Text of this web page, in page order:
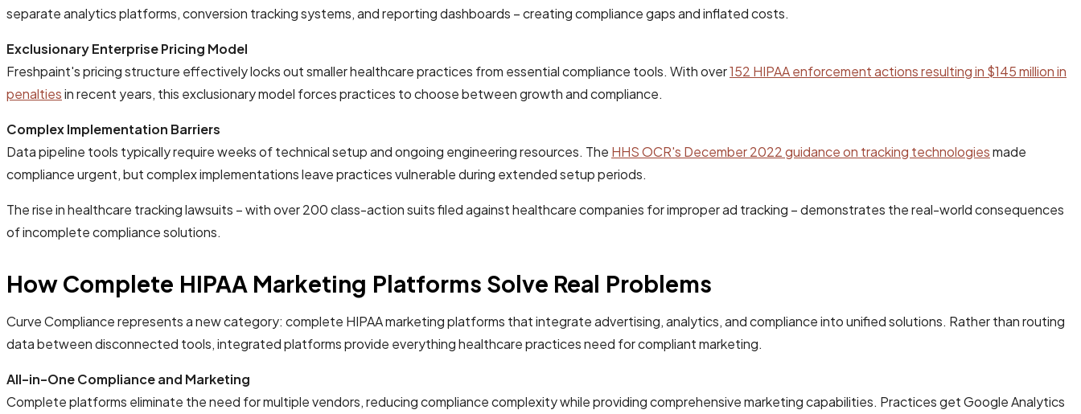
separate analytics platforms, conversion tracking systems, and reporting dashboards – creating compliance gaps and inflated costs.
Exclusionary Enterprise Pricing Model
Freshpaint's pricing structure effectively locks out smaller healthcare practices from essential compliance tools. With over152 HIPAA enforcement actions resulting in $145 million in
penaltiesin recent years, this exclusionary model forces practices to choose between growth and compliance.
Complex Implementation Barriers
Data pipeline tools typically require weeks of technical setup and ongoing engineering resources. The HHS OCR's December 2022 guidance on tracking technologiesmade
compliance urgent, but complex implementations leave practices vulnerable during extended setup periods.
The rise in healthcare tracking lawsuits – with over 200 class-action suits filed against healthcare companies for improper ad tracking – demonstrates the real-world consequences
of incomplete compliance solutions.
How Complete HIPAA Marketing Platforms Solve Real Problems
Curve Compliance represents a new category: complete HIPAA marketing platforms that integrate advertising, analytics, and compliance into unified solutions. Rather than routing
data between disconnected tools, integrated platforms provide everything healthcare practices need for compliant marketing.
All-in-One Compliance and Marketing
Complete platforms eliminate the need for multiple vendors, reducing compliance complexity while providing comprehensive marketing capabilities. Practices get Google Analytics